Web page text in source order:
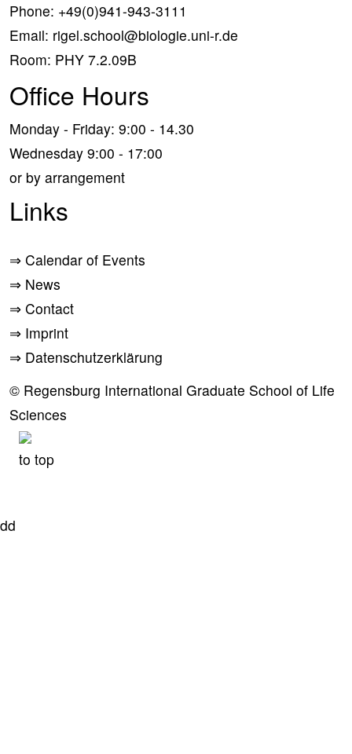
Phone: +49(0)941-943-3111
Email: rigel.school@biologie.uni-r.de
Room: PHY 7.2.09B
Office Hours
Monday - Friday: 9:00 - 14.30
Wednesday 9:00 - 17:00
or by arrangement
Links
⇒ Calendar of Events
⇒ News
⇒ Contact
⇒ Imprint
⇒ Datenschutzerklärung
© Regensburg International Graduate School of Life
Sciences
to top
dd